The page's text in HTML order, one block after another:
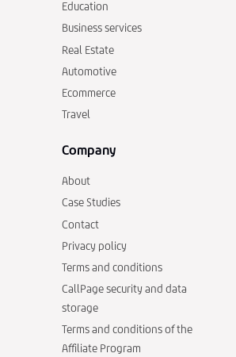
Education
Business services
Real Estate
Automotive
Ecommerce
Travel
Company
About
Case Studies
Contact
Privacy policy
Terms and conditions
CallPage security and data
storage
Terms and conditions of the
Affiliate Program